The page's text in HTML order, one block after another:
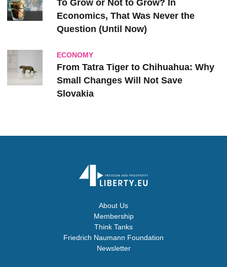
To Grow or Not to Grow? In
Economics, That Was Never the
Question (Until Now)
ECONOMY
From Tatra Tiger to Chihuahua: Why
Small Changes Will Not Save
Slovakia
About Us
Membership
Think Tanks
Friedrich Naumann Foundation
Newsletter